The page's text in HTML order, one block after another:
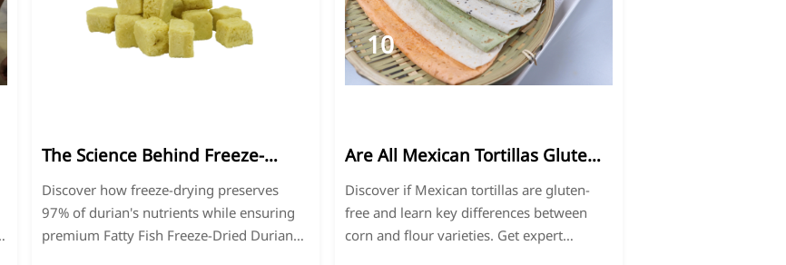
The Science Behind Freeze-
Dried Durian's Nutritional
Preservation
Discover how freeze-drying preserves
97% of durian's nutrients while ensuring
premium Fatty Fish Freeze-Dried Durian
10
2026-
04
Are All Mexican Tortillas Gluten-
Free? Common Misconceptions
Explained
Discover if Mexican tortillas are gluten-
free and learn key differences between
corn and flour varieties. Get expert